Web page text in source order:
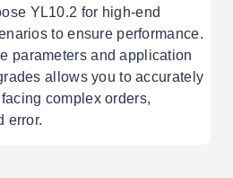
YL10.2 for high-end
to ensure performance.
parameters and application
allows you to accurately
complex orders,
error.